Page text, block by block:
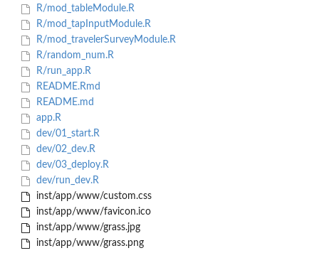
R/mod_tableModule.R
R/mod_tapInputModule.R
R/mod_travelerSurveyModule.R
R/random_num.R
R/run_app.R
README.Rmd
README.md
app.R
dev/01_start.R
dev/02_dev.R
dev/03_deploy.R
dev/run_dev.R
inst/app/www/custom.css
inst/app/www/favicon.ico
inst/app/www/grass.jpg
inst/app/www/grass.png